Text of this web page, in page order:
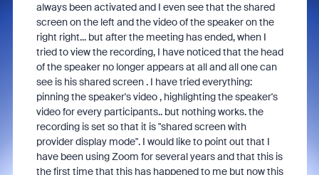
always been activated and I even see that the shared
screen on the left and the video of the speaker on the
right right... but after the meeting has ended, when I
tried to view the recording, I have noticed that the head
of the speaker no longer appears at all and all one can
see is his shared screen . I have tried everything:
pinning the speaker's video , highlighting the speaker's
video for every participants.. but nothing works. the
recording is set so that it is "shared screen with
provider display mode". I would like to point out that I
have been using Zoom for several years and that this is
the first time that this has happened to me but now this